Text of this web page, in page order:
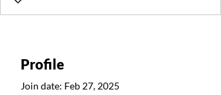
Profile
Join date: Feb 27, 2025